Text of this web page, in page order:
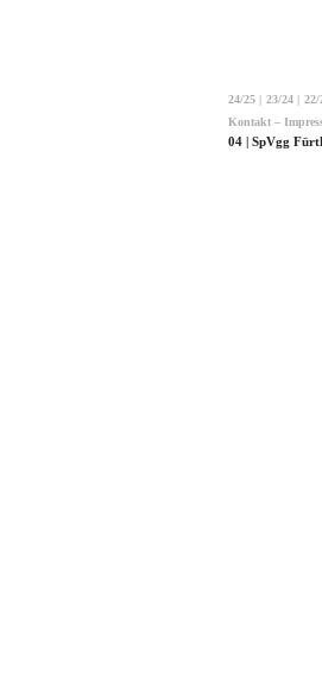
24/25 | 23/24 | 22/
Kontakt –
04 | SpVgg